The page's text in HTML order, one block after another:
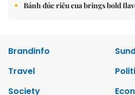
Bánh đúc riêu cua brings bold
Brandinfo
Travel
Society